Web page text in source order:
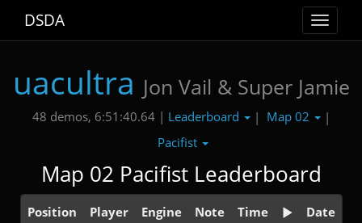
Toggle
DSDA
uacultra Jon Vail & Super Jamie
48 demos, 6:51:40.64 | Leaderboard | Map 02
|
Pacifist
Map 02 Pacifist Leaderboard
Position Player Engine Note Time Date